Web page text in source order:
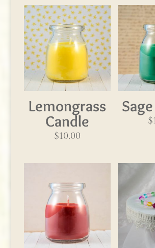
Lemongrass
Candle
$10.00
$